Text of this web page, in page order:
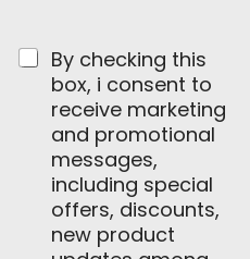
By checking this
box, i consent to
receive marketing
and promotional
messages,
including special
offers, discounts,
new product